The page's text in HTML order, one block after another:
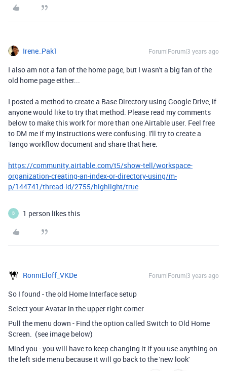
Irene_Pak1 Forum|Forum|3 years ago
I also am not a fan of the home page, but I wasn't a big fan of the
old home page either...
I posted a method to create a Base Directory using Google Drive, if
anyone would like to try that method. Please read my comments
below to make this work for more than one Airtable user. Feel free
to DM me if my instructions were confusing. I'll try to create a
Tango workflow document and share that here.
https://community.airtable.com/t5/show-tell/workspace-
organization-creating-an-index-or-directory-using/m-
p/144741/thread-id/2755/highlight/true
B 1 person likes this
RonniEloff_VKDe Forum|Forum|3 years ago
So I found - the old Home Interface setup
Select your Avatar in the upper right corner
Pull the menu down - Find the option called Switch to Old Home
Screen. (see image below)
Mind you - you will have to keep changing it if you use anything on
the left side menu because it will go back to the 'new look'